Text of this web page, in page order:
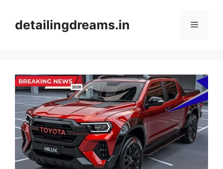
contentdetailingdreams.in Menu